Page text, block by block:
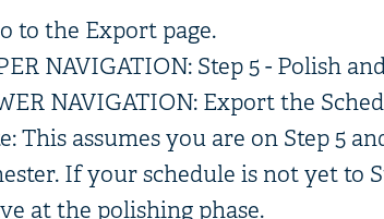
to the Export page.
NAVIGATION: Step 5 - Polish
NAVIGATION: Export the
This assumes you are on Step 5
If your schedule is not yet to
at the polishing phase.